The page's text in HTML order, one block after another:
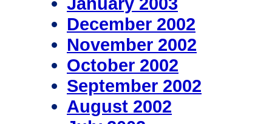
December 2002
November 2002
October 2002
September 2002
August 2002